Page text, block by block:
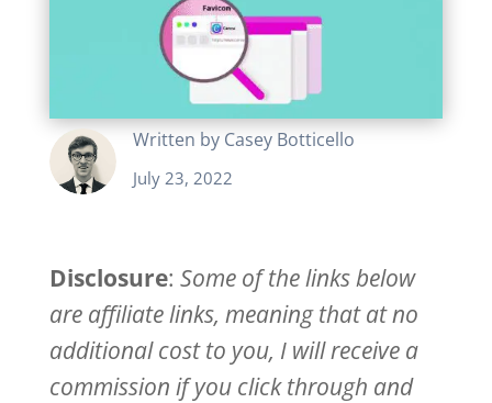
Written by Casey Botticello
July 23, 2022
Disclosure: Some of the links below
are affiliate links, meaning that at no
additional cost to you, I will receive a
commission if you click through and